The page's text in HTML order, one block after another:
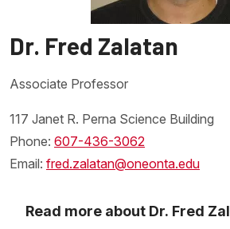
Dr. Fred Zalatan
Associate Professor
117 Janet R. Perna Science Building
Phone: 607-436-3062
Email: fred.zalatan@oneonta.edu
Read more about Dr. Fred